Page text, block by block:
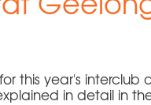
this year's interclub
in detail in